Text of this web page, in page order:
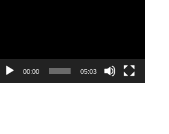
00:00 05:03